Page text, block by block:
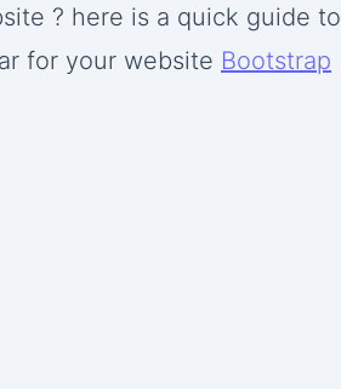
? here is a quick guide to
for your website Bootstrap